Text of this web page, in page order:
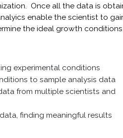
Once all the data is
enable the scientist to
the ideal growth
experimental conditions
to sample analysis data
from multiple scientists and
finding meaningful results